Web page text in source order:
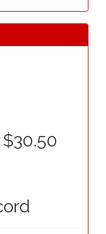
$30.50